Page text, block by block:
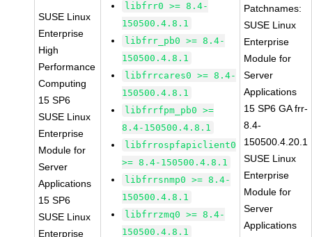
SUSE Linux
Enterprise
High
Performance
Computing
15 SP6
SUSE Linux
Enterprise
Module for
Server
Applications
15 SP6
SUSE Linux
Enterprise
libfrr0 >= 8.4-
150500.4.8.1
libfrr_pb0 >= 8.4-
150500.4.8.1
libfrrcares0 >= 8.4-
150500.4.8.1
libfrrfpm_pb0 >=
8.4-150500.4.8.1
libfrrospfapiclient0
>= 8.4-150500.4.8.1
libfrrsnmp0 >= 8.4-
150500.4.8.1
libfrrzmq0 >= 8.4-
150500.4.8.1
Patchnames:
SUSE Linux
Enterprise
Module for
Server
Applications
15 SP6 GA frr-
8.4-
150500.4.20.1
SUSE Linux
Enterprise
Module for
Server
Applications